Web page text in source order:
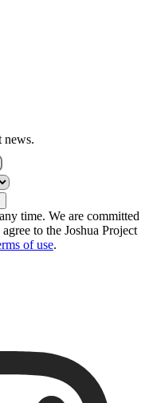
news.
time. We are committed
to the Joshua Project
of use.